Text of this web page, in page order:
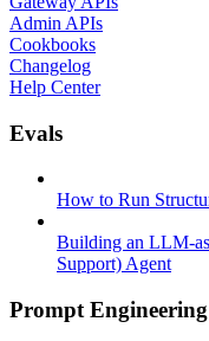
Admin APIs
Cookbooks
Changelog
Help Center
Evals
How to Run
Building an LLM-
Support) Agent
Prompt Engineering